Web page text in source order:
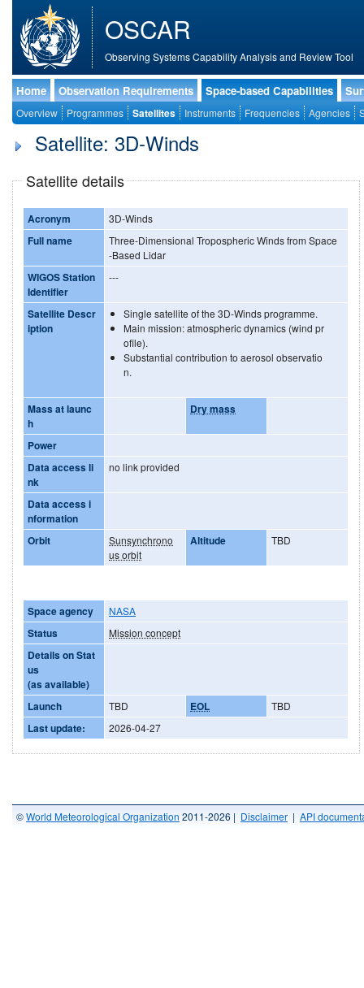
OSCAR
Observing Systems Capability Analysis and Review Tool
Home Observation Requirements Space-based Capabilities
Overview Programmes Satellites Instruments Frequencies Agencies
Satellite: 3D-Winds
Satellite details
Acronym 3D-Winds
Full name
Three-Dimensional Tropospheric Winds from Space
-Based Lidar
WIGOS Station
Identifier
---
Satellite Descr
iption
Single satellite of the 3D-Winds programme.
Main mission: atmospheric dynamics (wind pr
ofile).
Substantial contribution to aerosol observatio
n.
Mass at launc
h
Dry mass
Power
Data access li
nk
no link provided
Data access i
nformation
Orbit
Sunsynchrono
us orbit
Altitude TBD
Space agency NASA
Status Mission concept
Details on Stat
us
(as available)
Launch
TBD EOL TBD
Last update: 2026-04-27
©World Meteorological Organization 2011-2026 | Disclaimer | API